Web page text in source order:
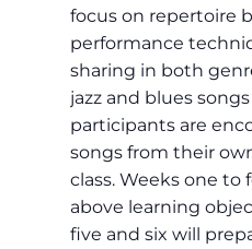
focus on repertoire
performance
sharing in both
jazz and blues
participants are
songs from their
class. Weeks one to
above learning
five and six will